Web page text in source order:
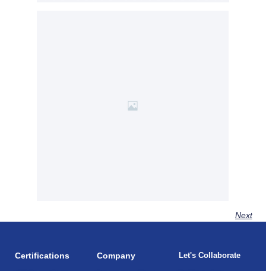
Next
Certifications Company Let's Collaborate